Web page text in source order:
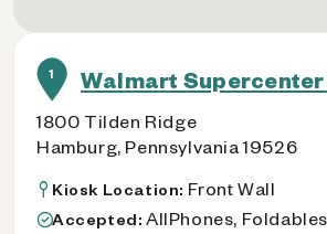
1 Walmart Supercenter
1800 Tilden Ridge
Hamburg, Pennsylvania 19526
Kiosk Location: Front Wall
Accepted: AllPhones,